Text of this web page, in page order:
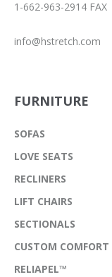
1-662-963-2914 FAX
info@hstretch.com
FURNITURE
SOFAS
LOVE SEATS
RECLINERS
LIFT CHAIRS
SECTIONALS
CUSTOM COMFORT
RELIAPEL™